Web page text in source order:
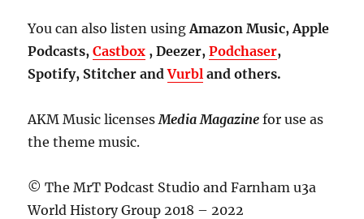
You can also listen usingAmazon Music, Apple
Podcasts,Castbox , Deezer,Podchaser,
Spotify, Stitcher andVurbl and others.
AKM Music licenses Media Magazinefor use as
the theme music.
© The MrT Podcast Studio and Farnham u3a
World History Group 2018 – 2022